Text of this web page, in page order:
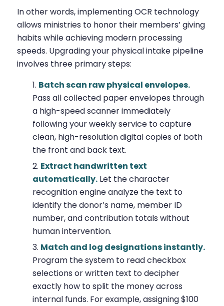
In other words, implementing OCR technology
allows ministries to honor their members’ giving
habits while achieving modern processing
speeds. Upgrading your physical intake pipeline
involves three primary steps:
Batch scan raw physical envelopes.
Pass all collected paper envelopes through
a high-speed scanner immediately
following your weekly service to capture
clean, high-resolution digital copies of both
the front and back text.
Extract handwritten text
automatically.Let the character
recognition engine analyze the text to
identify the donor’s name, member ID
number, and contribution totals without
human intervention.
Match and log designations instantly.
Program the system to read checkbox
selections or written text to decipher
exactly how to split the money across
internal funds. For example, assigning $100